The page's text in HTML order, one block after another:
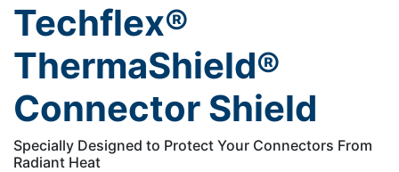
Techflex®
ThermaShield®
Connector Shield
Specially Designed to Protect Your Connectors From
Radiant Heat